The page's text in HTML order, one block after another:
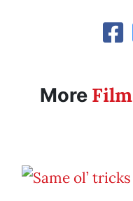
More Film